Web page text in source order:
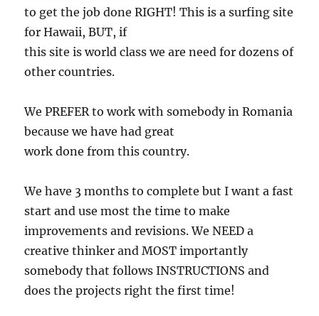
to get the job done RIGHT! This is a surfing site
for Hawaii, BUT, if
this site is world class we are need for dozens of
other countries.
We PREFER to work with somebody in Romania
because we have had great
work done from this country.
We have 3 months to complete but I want a fast
start and use most the time to make
improvements and revisions. We NEED a
creative thinker and MOST importantly
somebody that follows INSTRUCTIONS and
does the projects right the first time!